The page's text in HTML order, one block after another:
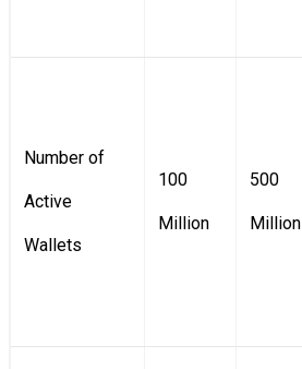
Number of
Active
Wallets
100
Million
500
Million